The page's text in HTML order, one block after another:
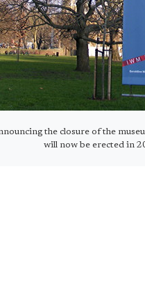
the closure of the
will now be erected in